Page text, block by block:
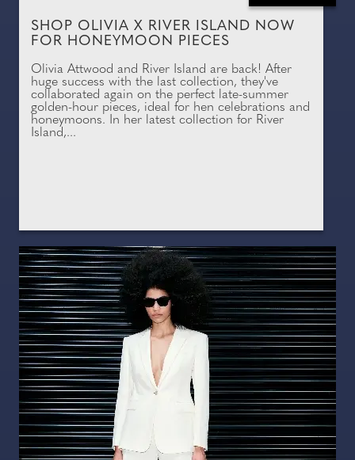
SHOP OLIVIA X RIVER ISLAND NOW
FOR HONEYMOON PIECES
Olivia Attwood and River Island are back! After
huge success with the last collection, they've
collaborated again on the perfect late-summer
golden-hour pieces, ideal for hen celebrations and
honeymoons. In her latest collection for River
Island,...